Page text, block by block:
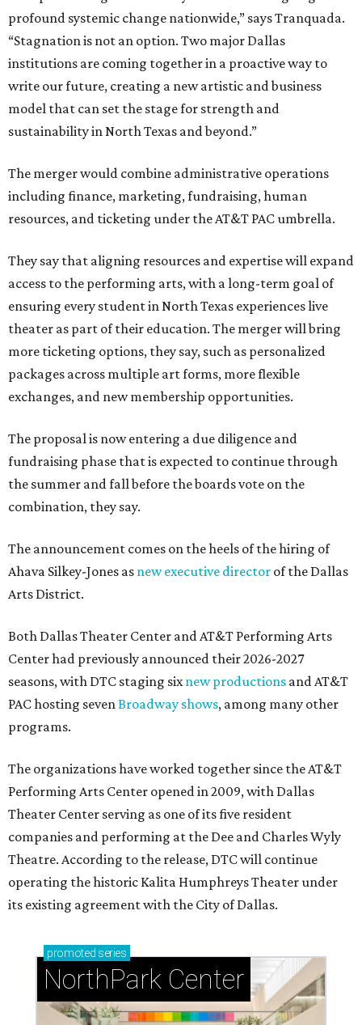
profound systemic change nationwide,” says Tranquada.
“Stagnation is not an option. Two major Dallas
institutions are coming together in a proactive way to
write our future, creating a new artistic and business
model that can set the stage for strength and
sustainability in North Texas and beyond.”
The merger would combine administrative operations
including finance, marketing, fundraising, human
resources, and ticketing under the AT&T PAC umbrella.
They say that aligning resources and expertise will expand
access to the performing arts, with a long-term goal of
ensuring every student in North Texas experiences live
theater as part of their education. The merger will bring
more ticketing options, they say, such as personalized
packages across multiple art forms, more flexible
exchanges, and new membership opportunities.
The proposal is now entering a due diligence and
fundraising phase that is expected to continue through
the summer and fall before the boards vote on the
combination, they say.
The announcement comes on the heels of the hiring of
Ahava Silkey-Jones as new executive director of the Dallas
Arts District.
Both Dallas Theater Center and AT&T Performing Arts
Center had previously announced their 2026-2027
seasons, with DTC staging sixnew productions and AT&T
PAC hosting sevenBroadway shows, among many other
programs.
The organizations have worked together since the AT&T
Performing Arts Center opened in 2009, with Dallas
Theater Center serving as one of its five resident
companies and performing at the Dee and Charles Wyly
Theatre. According to the release, DTC will continue
operating the historic Kalita Humphreys Theater under
its existing agreement with the City of Dallas.
promoted series
NorthPark Center